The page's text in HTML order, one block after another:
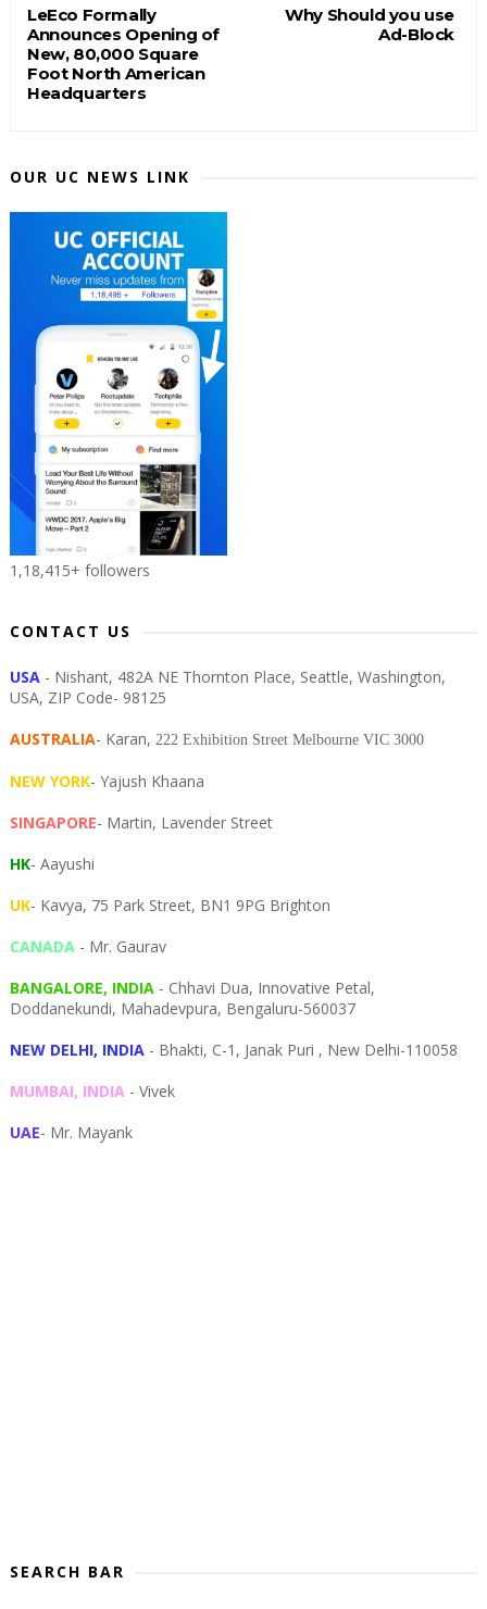
Why Should you use
Ad-Block
LeEco Formally
Announces Opening of
New, 80,000 Square
Foot North American
Headquarters
OUR UC NEWS LINK
1,18,415+ followers
CONTACT US
USA - Nishant, 482A NE Thornton Place, Seattle, Washington,
USA, ZIP Code- 98125
AUSTRALIA- Karan, 222 Exhibition Street Melbourne VIC 3000
NEW YORK- Yajush Khaana
SINGAPORE- Martin, Lavender Street
HK- Aayushi
UK- Kavya, 75 Park Street, BN1 9PG Brighton
CANADA- Mr. Gaurav
BANGALORE, INDIA- Chhavi Dua, Innovative Petal,
Doddanekundi, Mahadevpura, Bengaluru-560037
NEW DELHI, INDIA- Bhakti, C-1, Janak Puri , New Delhi-110058
MUMBAI, INDIA- Vivek
UAE- Mr. Mayank
SEARCH BAR